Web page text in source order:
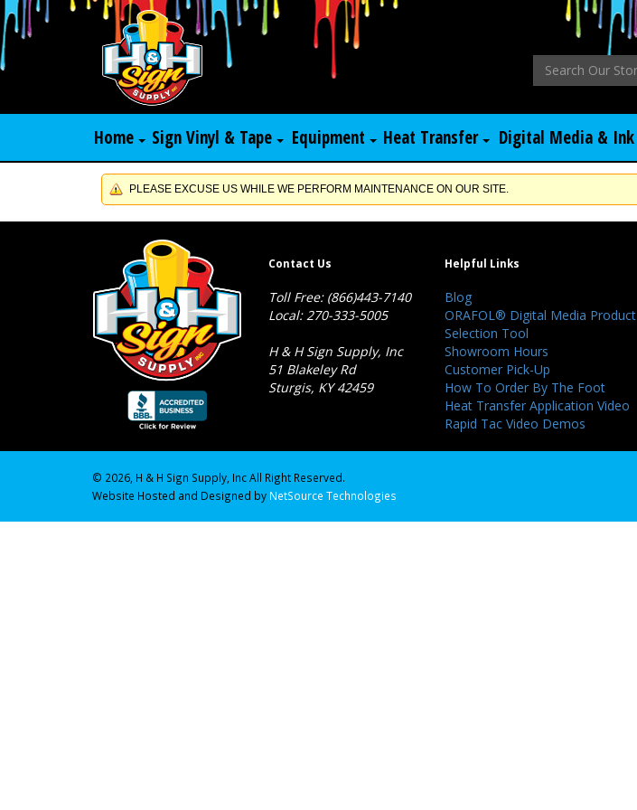
Home Sign Vinyl & Tape Equipment Heat Transfer Digital Media & Ink
PLEASE EXCUSE US WHILE WE PERFORM MAINTENANCE ON OUR SITE.
Contact Us
Toll Free: (866)443-7140
Local: 270-333-5005
H & H Sign Supply, Inc
51 Blakeley Rd
Sturgis, KY 42459
Helpful Links
Blog
ORAFOL® Digital Media Product
Selection Tool
Showroom Hours
Customer Pick-Up
How To Order By The Foot
Heat Transfer Application Video
Rapid Tac Video Demos
© 2026, H & H Sign Supply, Inc All Right Reserved.
Website Hosted and Designed by NetSource Technologies